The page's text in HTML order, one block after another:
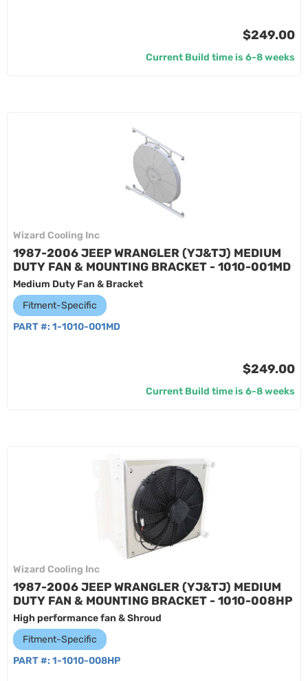
$249.00
Current Build time is 6-8 weeks
Wizard Cooling Inc
1987-2006 JEEP WRANGLER (YJ&TJ) MEDIUM
DUTY FAN & MOUNTING BRACKET - 1010-001MD
Medium Duty Fan & Bracket
Fitment-Specific
PART #: 1-1010-001MD
$249.00
Current Build time is 6-8 weeks
Wizard Cooling Inc
1987-2006 JEEP WRANGLER (YJ&TJ) MEDIUM
DUTY FAN & MOUNTING BRACKET - 1010-008HP
High performance fan & Shroud
Fitment-Specific
PART #: 1-1010-008HP